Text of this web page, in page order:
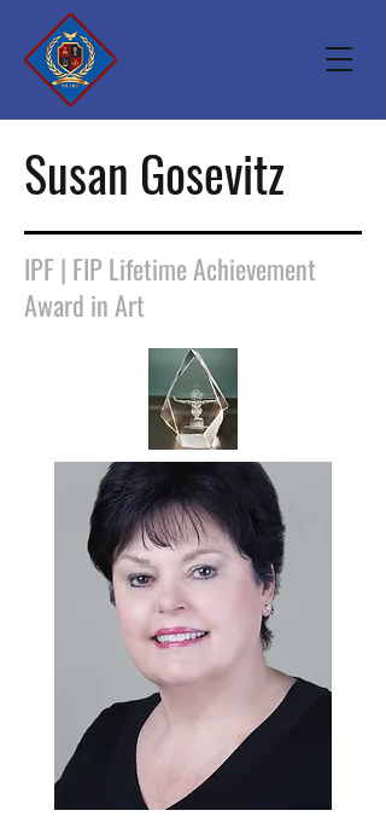
Susan Gosevitz
IPF | FIP Lifetime Achievement
Award in Art